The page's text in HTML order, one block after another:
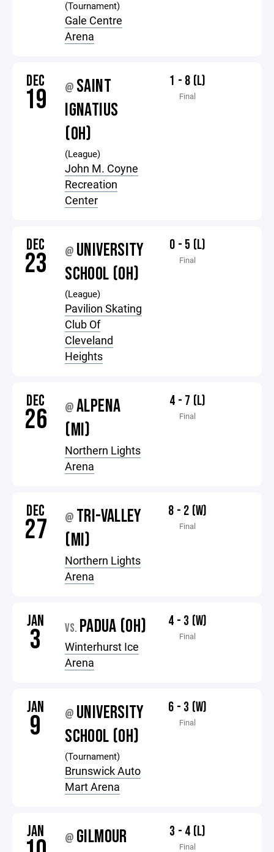
(Tournament)
Gale Centre
Arena
DEC
19 @ SAINT
IGNATIUS
(OH)
(League)
John M. Coyne
Recreation
Center
1 - 8 (L)
Final
DEC
23 @ UNIVERSITY
SCHOOL (OH)
(League)
Pavilion Skating
Club Of
Cleveland
Heights
0 - 5 (L)
Final
DEC
26 @ALPENA
(MI)
Northern Lights
Arena
4 - 7 (L)
Final
DEC
27 @ TRI-VALLEY
(MI)
Northern Lights
Arena
8 - 2 (W)
Final
JAN
3 VS. PADUA (OH)
Winterhurst Ice
Arena
4 - 3 (W)
Final
JAN
9 @ UNIVERSITY
SCHOOL (OH)
(Tournament)
Brunswick Auto
Mart Arena
6 - 3 (W)
Final
JAN @ GILMOUR
3 - 4 (L)
Final